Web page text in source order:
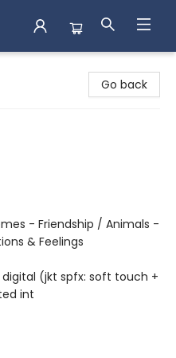
Go back
- Friendship / Animals -
& Feelings
(jkt spfx: soft touch +
int